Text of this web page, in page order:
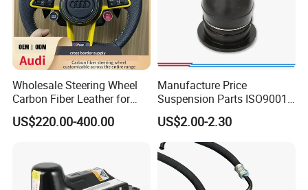
Wholesale Steering Wheel
Carbon Fiber Leather for
Audi A4 A5 A6 A8 RS5 RS7
Modification OEM/ODM
US$220.00-400.00
Manufacture Price
Suspension Parts ISO9001
Certification Front Axle,
Lower for Toyota Yaris Ball
Joint Tie Rod End Good
Price 43308-59035
US$2.00-2.30